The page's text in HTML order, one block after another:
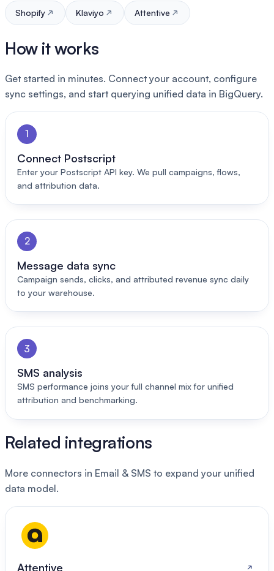
Shopify Klaviyo Attentive
How it works
Get started in minutes. Connect your account, configure
sync settings, and start querying unified data in BigQuery.
1
Connect Postscript
Enter your Postscript API key. We pull campaigns, flows,
and attribution data.
2
Message data sync
Campaign sends, clicks, and attributed revenue sync daily
to your warehouse.
3
SMS analysis
SMS performance joins your full channel mix for unified
attribution and benchmarking.
Related integrations
More connectors in Email & SMS to expand your unified
data model.
Attentive